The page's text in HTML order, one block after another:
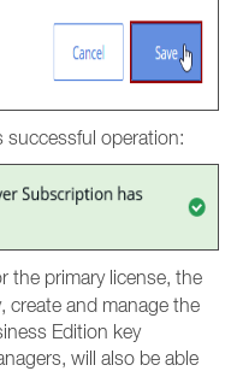
successful operation:
the primary license, the
create and manage the
Edition key
will also be able